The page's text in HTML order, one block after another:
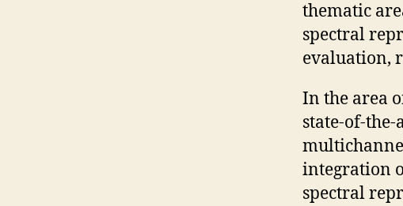
thematic
spectral
evaluation,
In the area
state-of-
integration
spectral